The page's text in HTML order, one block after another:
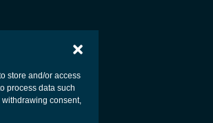
store and/or access
process data such
consent,